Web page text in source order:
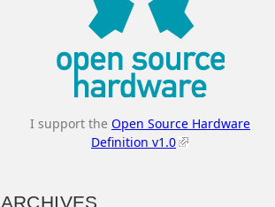
I support the Open Source Hardware
Definition v1.0
ARCHIVES